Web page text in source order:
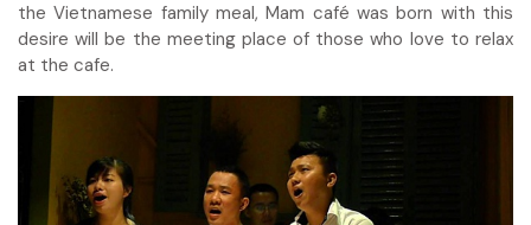
the Vietnamese family meal, Mam café was born with this
desire will be the meeting place of those who love to relax
at the cafe.